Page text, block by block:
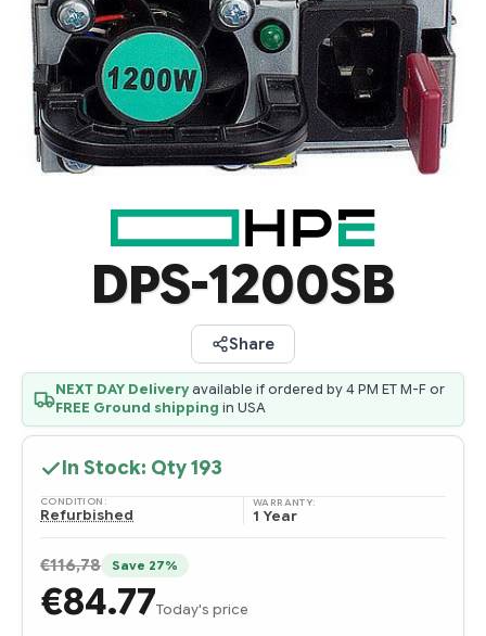
DPS-1200SB
Share
NEXT DAY Deliveryavailable if ordered by 4 PM ET M-F or
FREE Ground shipping in USA
In Stock: Qty193
CONDITION:
Refurbished
WARRANTY:
1 Year
€116,78 Save 27%
€84.77Today's price